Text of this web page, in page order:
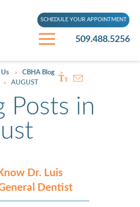
509.488.5256
SCHEDULE YOUR APPOINTMENT
> CBHA Blog >
> AUGUST
Posts in
Dr. Luis
Dentist